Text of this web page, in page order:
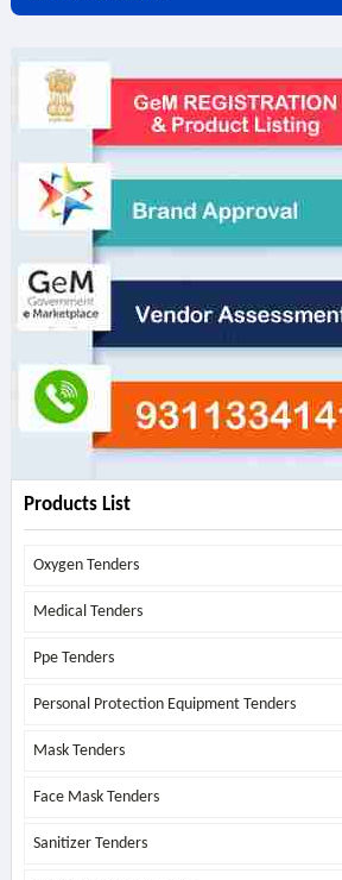
Products List
Oxygen Tenders
Medical Tenders
Ppe Tenders
Personal Protection Equipment Tenders
Mask Tenders
Face Mask Tenders
Sanitizer Tenders